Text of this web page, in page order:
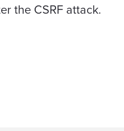
the CSRF attack.